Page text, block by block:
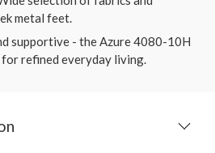
metal feet.
supportive - the Azure 4080-10H
for refined everyday living.